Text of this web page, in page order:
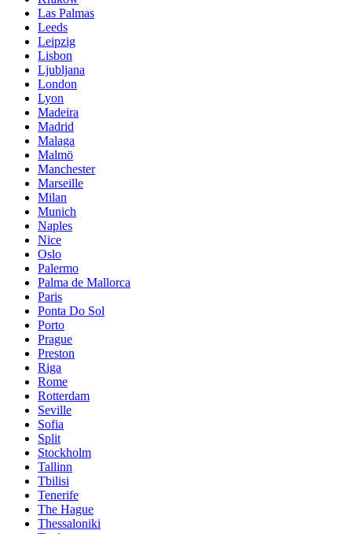
Las Palmas
Leeds
Leipzig
Lisbon
Ljubljana
London
Lyon
Madeira
Madrid
Malaga
Malmö
Manchester
Marseille
Milan
Munich
Naples
Nice
Oslo
Palermo
Palma de Mallorca
Paris
Ponta Do Sol
Porto
Prague
Preston
Riga
Rome
Rotterdam
Seville
Sofia
Split
Stockholm
Tallinn
Tbilisi
Tenerife
The Hague
Thessaloniki